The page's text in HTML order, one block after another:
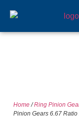
Home/Ring Pinion
Pinion Gears 6.67